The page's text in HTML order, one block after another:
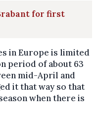
for first
in Europe is limited
period of about 63
mid-April and
it that way so that
when there is